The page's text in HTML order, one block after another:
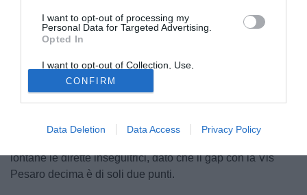
I want to opt-out of processing my
Personal Data for Targeted Advertising.
Opted In
I want to opt-out of Collection, Use,
Retention, Sale, and/or Sharing of my
Personal Data that Is Unrelated with the
Purposes for which it was collected.
Opted Out
CONFIRM
Data Deletion Data Access Privacy Policy
Dopo le festività pasquali, laSerie Cpropone il recupero
della 34ª giornata del girone B traJuventus Next Gen
Ternana
I bianconeri arrivano al match in un
solo3 pareggi nelle ultime quattro gare
impose contro il Pontedera. La Juventus Next Gen, in
lontane le dirette inseguitrici, dato che il gap con la Vis
Pesaro decima è di soli due punti.